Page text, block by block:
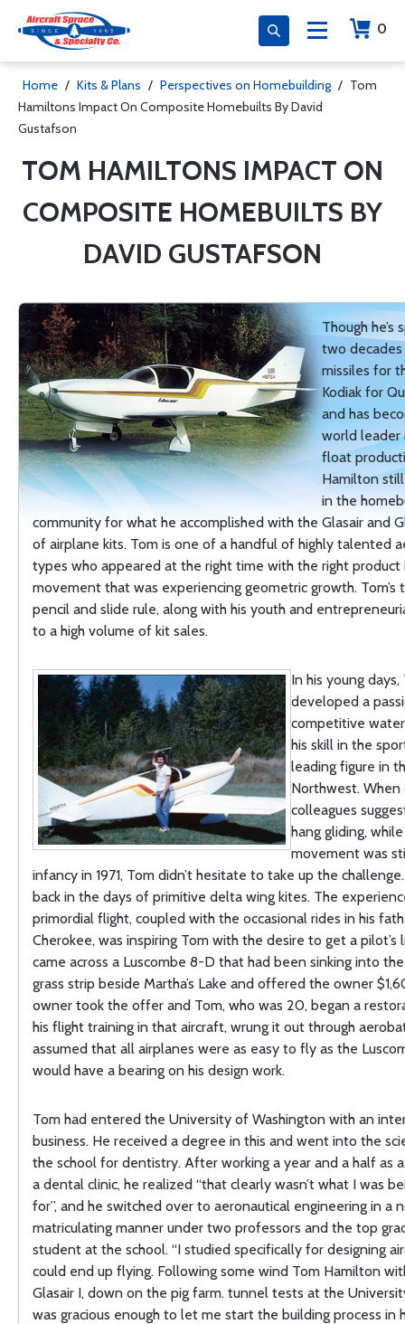
0
Home / Kits & Plans / Perspectives on Homebuilding / Tom
Hamiltons Impact On Composite Homebuilts By David
Gustafson
TOM HAMILTONS IMPACT ON
COMPOSITE HOMEBUILTS BY
DAVID GUSTAFSON
Though
two decades
missiles for
Kodiak for
and has
world leader
float
Hamilton
in the
community for what he accomplished with the Glasair and
of airplane kits. Tom is one of a handful of highly talented
types who appeared at the right time with the right product
movement that was experiencing geometric growth. Tom’s
pencil and slide rule, along with his youth and
to a high volume of kit sales.
In his young days,
developed a
competitive
his skill in the
leading figure in
Northwest. When
colleagues
hang gliding,
movement was
infancy in 1971, Tom didn’t hesitate to take up the
back in the days of primitive delta wing kites. The
primordial flight, coupled with the occasional rides in his
Cherokee, was inspiring Tom with the desire to get a pilot’s
came across a Luscombe 8-D that had been sinking into
grass strip beside Martha’s Lake and offered the owner
owner took the offer and Tom, who was 20, began a
his flight training in that aircraft, wrung it out through
assumed that all airplanes were as easy to fly as the
would have a bearing on his design work.
Tom had entered the University of Washington with an
business. He received a degree in this and went into the
the school for dentistry. After working a year and a half as
a dental clinic, he realized “that clearly wasn’t what I was
for”, and he switched over to aeronautical engineering in a
matriculating manner under two professors and the top
student at the school. “I studied specifically for designing
could end up flying. Following some wind Tom Hamilton
Glasair I, down on the pig farm. tunnel tests at the
was gracious enough to let me start the building process in